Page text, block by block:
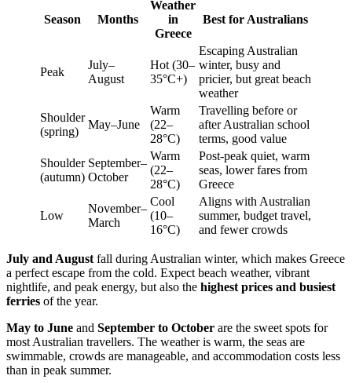
Season Months
Weather
in
Greece
Best for Australians
Peak
July–
August
Hot (30–
35°C+)
Escaping Australian
winter, busy and
pricier, but great beach
weather
Shoulder
(spring)
May–June
Warm
(22–
28°C)
Travelling before or
after Australian school
terms, good value
Shoulder
(autumn)
September–
October
Warm
(22–
28°C)
Post-peak quiet, warm
seas, lower fares from
Greece
Low
November–
March
Cool
(10–
16°C)
Aligns with Australian
summer, budget travel,
and fewer crowds
July and August fall during Australian winter, which makes Greece
a perfect escape from the cold. Expect beach weather, vibrant
nightlife, and peak energy, but also the highest prices and busiest
ferries of the year.
May to June and September to October are the sweet spots for
most Australian travellers. The weather is warm, the seas are
swimmable, crowds are manageable, and accommodation costs less
than in peak summer.